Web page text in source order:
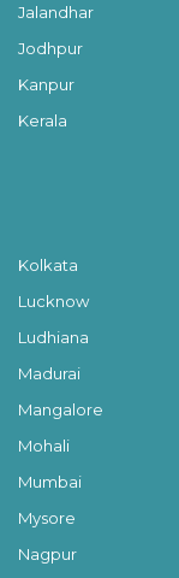
Jalandhar
Jodhpur
Kanpur
Kerala
Kolkata
Lucknow
Ludhiana
Madurai
Mangalore
Mohali
Mumbai
Mysore
Nagpur